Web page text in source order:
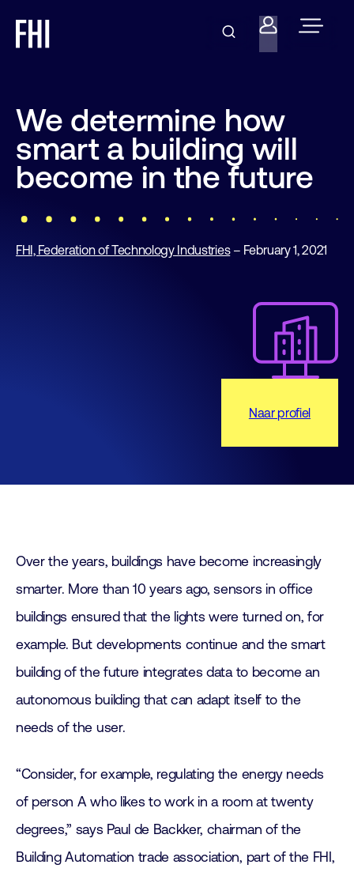
We determine how
smart a building will
become in the future
FHI, Federation of Technology Industries– February 1, 2021
Naar profiel
Over the years, buildings have become increasingly
smarter. More than 10 years ago, sensors in office
buildings ensured that the lights were turned on, for
example. But developments continue and the smart
building of the future integrates data to become an
autonomous building that can adapt itself to the
needs of the user.
“Consider, for example, regulating the energy needs
of person A who likes to work in a room at twenty
degrees,” says Paul de Backker, chairman of the
Building Automation trade association, part of the FHI,